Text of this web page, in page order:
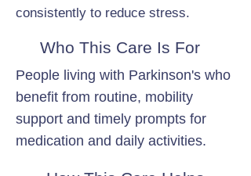
consistently to reduce stress.
Who This Care Is For
People living with Parkinson's who
benefit from routine, mobility
support and timely prompts for
medication and daily activities.